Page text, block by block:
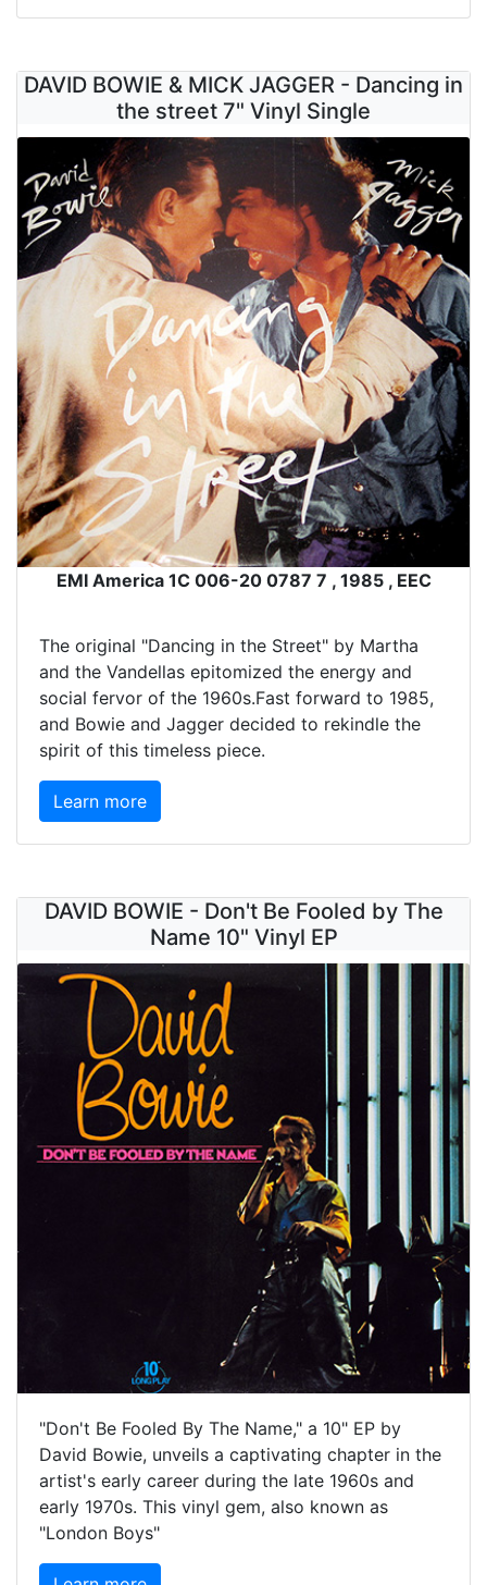
DAVID BOWIE & MICK JAGGER - Dancing in
the street 7" Vinyl Single
EMI America 1C 006-20 0787 7 , 1985 , EEC
The original "Dancing in the Street" by Martha
and the Vandellas epitomized the energy and
social fervor of the 1960s.Fast forward to 1985,
and Bowie and Jagger decided to rekindle the
spirit of this timeless piece.
Learn more
DAVID BOWIE - Don't Be Fooled by The
Name 10" Vinyl EP
"Don't Be Fooled By The Name," a 10" EP by
David Bowie, unveils a captivating chapter in the
artist's early career during the late 1960s and
early 1970s. This vinyl gem, also known as
"London Boys"